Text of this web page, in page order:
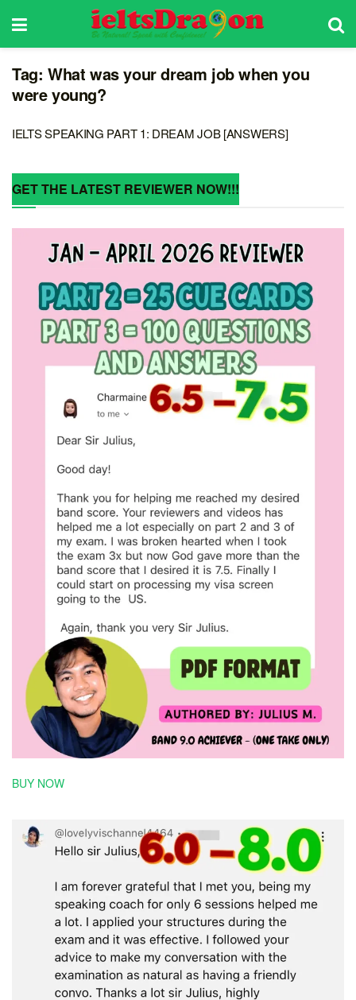
Tag: What was your dream job when you
were young?
IELTS SPEAKING PART 1: DREAM JOB [ANSWERS]
GET THE LATEST REVIEWER NOW!!!
BUY NOW